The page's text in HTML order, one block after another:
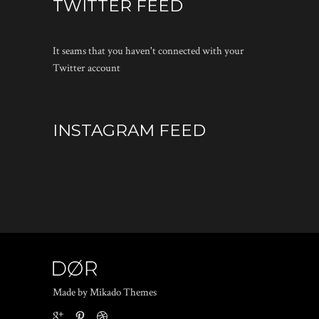
TWITTER FEED
It seams that you haven't connected with your
Twitter account
INSTAGRAM FEED
Made by Mikado Themes